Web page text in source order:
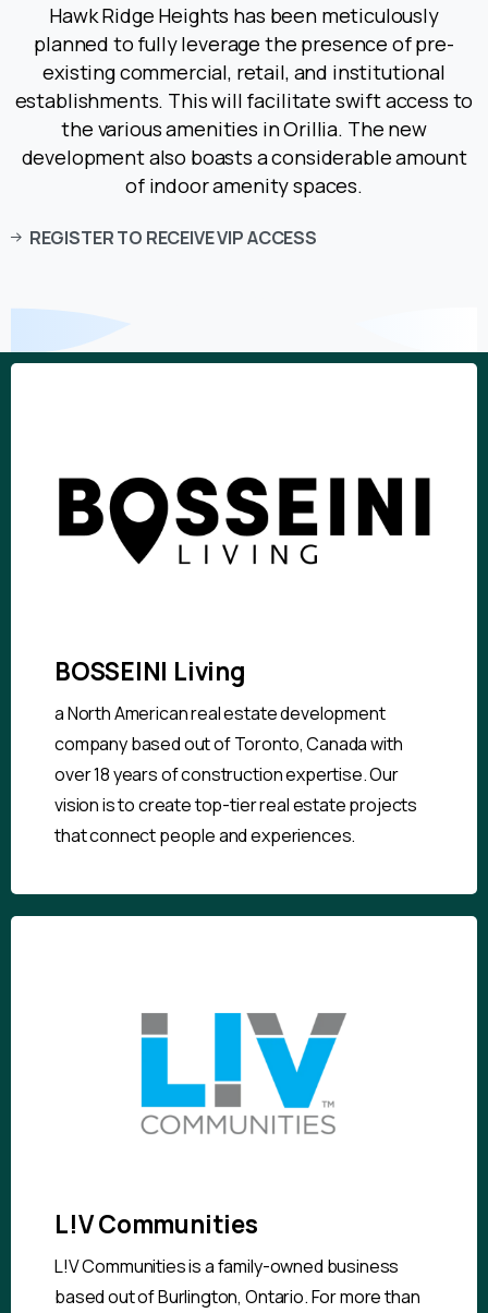
Hawk Ridge Heights has been meticulously
planned to fully leverage the presence of pre-
existing commercial, retail, and institutional
establishments. This will facilitate swift access to
the various amenities in Orillia. The new
development also boasts a considerable amount
of indoor amenity spaces.
REGISTER TO RECEIVE VIP ACCESS
BOSSEINI Living
a North American real estate development
company based out of Toronto, Canada with
over 18 years of construction expertise. Our
vision is to create top-tier real estate projects
that connect people and experiences.
L!V Communities
L!V Communities is a family-owned business
based out of Burlington, Ontario. For more than